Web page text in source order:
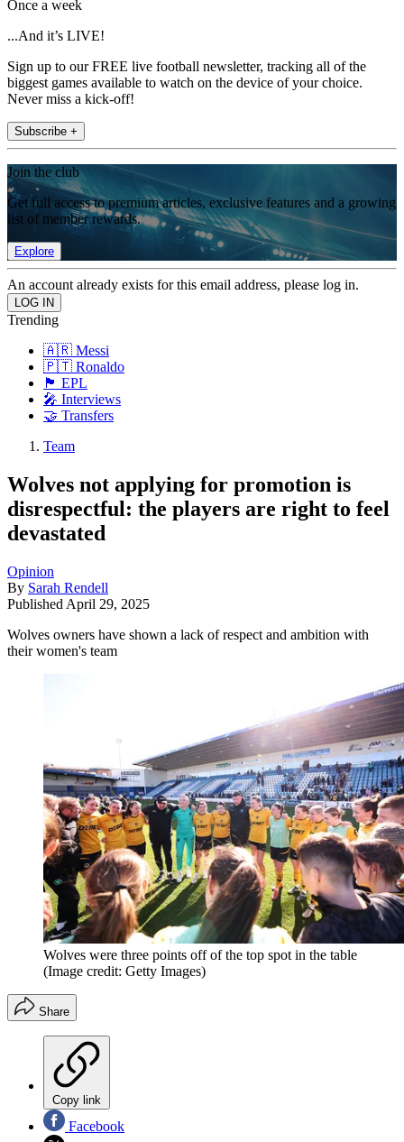
Once a week
...And it’s LIVE!
Sign up to our FREE live football newsletter, tracking all of the
biggest games available to watch on the device of your choice.
Never miss a kick-off!
Subscribe +
Join the club
Get full access to premium articles, exclusive features and a growing
list of member rewards.
Explore
An account already exists for this email address, please log in.
Trending
🇦🇷 Messi
🇵🇹 Ronaldo
🏴󠁧󠁢󠁥󠁮󠁧󠁿 EPL
🎤 Interviews
🤝 Transfers
Team
Wolves not applying for promotion is
disrespectful: the players are right to feel
devastated
Opinion
By Sarah Rendell
Published April 29, 2025
Wolves owners have shown a lack of respect and ambition with
their women's team
Wolves were three points off of the top spot in the table
(Image credit: Getty Images)
Share
Copy link
Facebook